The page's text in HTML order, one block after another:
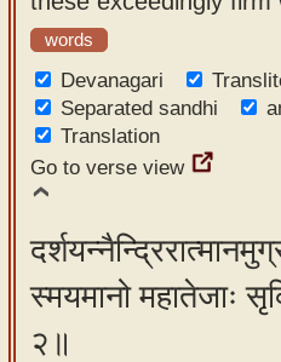
app
About
our
Sanskrit
typing
words
Devanagari
Separated sandhi
Translation
Go to verse view
स्मयमानो महातेजाः
२॥